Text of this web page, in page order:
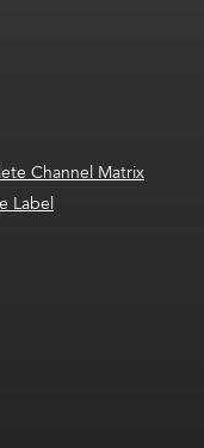
Channel Matrix
Label